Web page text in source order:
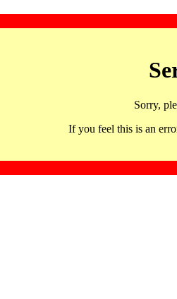
Sorry,
If you feel this is an